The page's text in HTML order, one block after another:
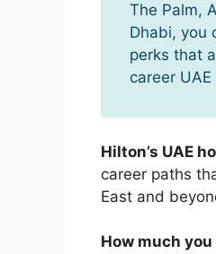
The Palm,
Dhabi, you
perks that
career
Hilton’s UAE
career paths
East and
How much